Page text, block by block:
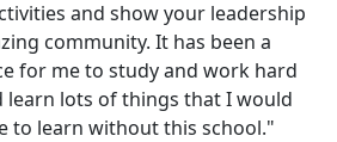
and show your leadership
community. It has been a
for me to study and work hard
learn lots of things that I would
to learn without this school."